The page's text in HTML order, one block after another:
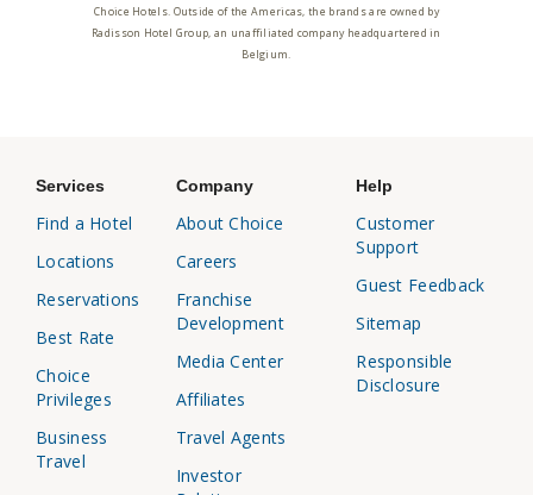
Choice Hotels. Outside of the Americas, the brands are owned by
Radisson Hotel Group, an unaffiliated company headquartered in
Belgium.
Services
Find a Hotel
Locations
Reservations
Best Rate
Choice
Privileges
Business
Travel
Company
About Choice
Careers
Franchise
Development
Media Center
Affiliates
Travel Agents
Investor
Help
Customer
Support
Guest Feedback
Sitemap
Responsible
Disclosure